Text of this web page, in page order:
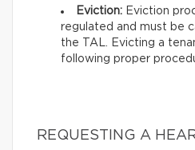
Eviction: Eviction
regulated and must be
the TAL. Evicting a
following proper
REQUESTING A